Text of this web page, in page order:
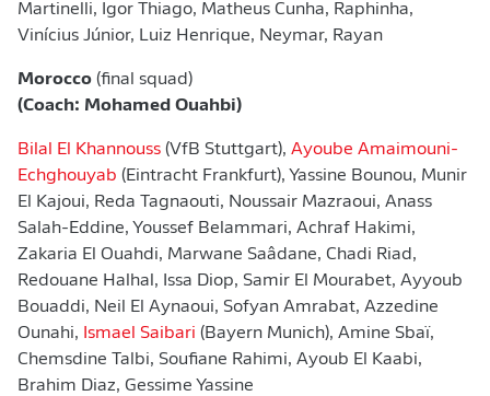
Martinelli, Igor Thiago, Matheus Cunha, Raphinha,
Vinícius Júnior, Luiz Henrique, Neymar, Rayan
Morocco (final squad)
(Coach: Mohamed Ouahbi)
Bilal El Khannouss (VfB Stuttgart), Ayoube Amaimouni-
Echghouyab (Eintracht Frankfurt), Yassine Bounou, Munir
El Kajoui, Reda Tagnaouti, Noussair Mazraoui, Anass
Salah-Eddine, Youssef Belammari, Achraf Hakimi,
Zakaria El Ouahdi, Marwane Saâdane, Chadi Riad,
Redouane Halhal, Issa Diop, Samir El Mourabet, Ayyoub
Bouaddi, Neil El Aynaoui, Sofyan Amrabat, Azzedine
Ounahi, Ismael Saibari (Bayern Munich), Amine Sbaï,
Chemsdine Talbi, Soufiane Rahimi, Ayoub El Kaabi,
Brahim Diaz, Gessime Yassine